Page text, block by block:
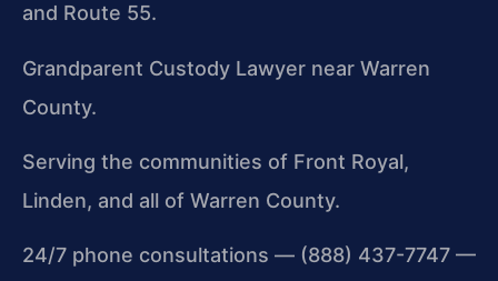
and Route 55.
Grandparent Custody Lawyer near Warren
County.
Serving the communities of Front Royal,
Linden, and all of Warren County.
24/7 phone consultations — (888) 437-7747 —